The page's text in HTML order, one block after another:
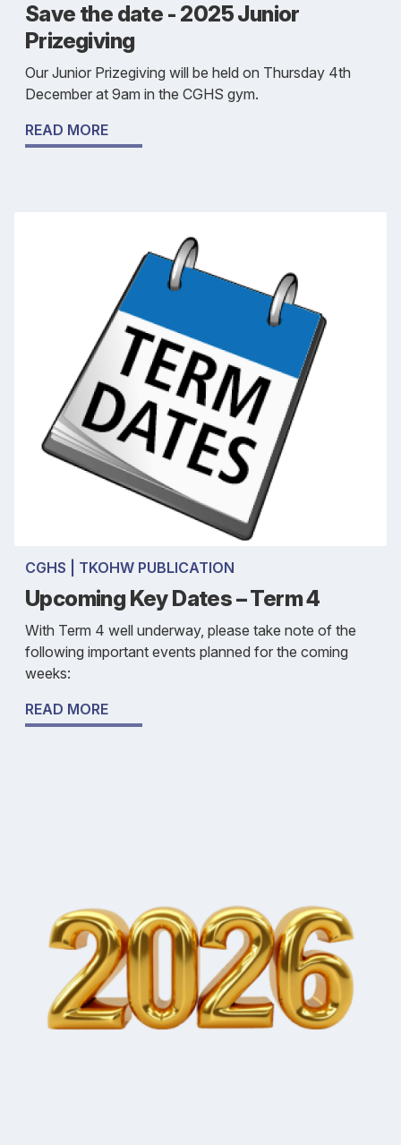
Save the date - 2025 Junior
Prizegiving
Our Junior Prizegiving will be held on Thursday 4th
December at 9am in the CGHS gym.
READ MORE
CGHS | TKOHW PUBLICATION
Upcoming Key Dates – Term 4
With Term 4 well underway, please take note of the
following important events planned for the coming
weeks:
READ MORE